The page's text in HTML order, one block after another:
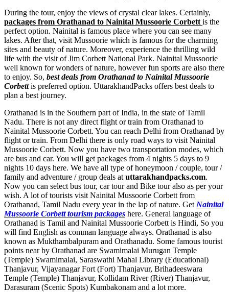
During the tour, enjoy the views of crystal clear lakes. Certainly,
packages from Orathanad to Nainital Mussoorie Corbett is the
perfect option. Nainital is famous place where you can see many
lakes. After that, visit Mussoorie which is famous for the charming
sites and beauty of nature. Moreover, experience the thrilling wild
life with the visit of Jim Corbett National Park. Nainital Mussoorie
well known for wonders of nature, however fun sports are also there
to enjoy. So, best deals from Orathanad to Nainital Mussoorie
Corbettis preferred option. UttarakhandPacks offers best deals to
plan a best journey.
Orathanad is in the Southern part of India, in the state of Tamil
Nadu. There is not any direct flight or train from Orathanad to
Nainital Mussoorie Corbett. You can reach Delhi from Orathanad by
flight or train. From Delhi there is only road ways to visit Nainital
Mussoorie Corbett. Now you have two transportation modes, which
are bus and car. You will get packages from 4 nights 5 days to 9
nights 10 days here. We have all type of honeymoon / couple, tour /
family and adventure / group deals at uttarakhandpacks.com.
Now you can select bus tour, car tour and Bike tour also as per your
wish. A lot of tourists visit Nainital Mussoorie Corbett from
Orathanad, Tamil Nadu every year in the lap of nature. Get Nainital
Mussoorie Corbett tourism packages here. General language of
Orathanad is Tamil and Nainital Mussoorie Corbett is Hindi, So you
will find English as comman language always. Orathanad is also
known as Mukthambalpuram and Orathanadu. Some famous tourist
points near by Orathanad are Swamimalai Murugan Temple
(Temple) Swamimalai, Saraswathi Mahal Library (Educational)
Thanjavur, Vijayanagar Fort (Fort) Thanjavur, Brihadeeswara
Temple (Temple) Thanjavur, Kollidam River (River) Thanjavur,
Darasuram (Scenic Spots) Kumbakonam and a lot more.